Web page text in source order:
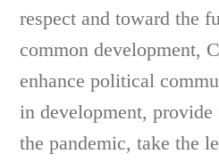
respect and toward the
common development,
enhance political
in development,
the pandemic, take the